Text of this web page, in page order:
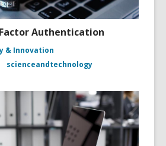
Authentication
& Innovation
scienceandtechnology